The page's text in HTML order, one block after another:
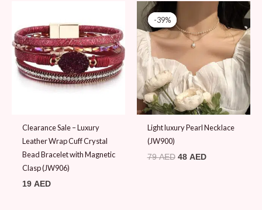
Clearance Sale – Luxury
Leather Wrap Cuff Crystal
Bead Bracelet with Magnetic
Clasp (JW906)
19 AED
-39%
-39%
Light luxury Pearl Necklace
(JW900)
79AED
was:
79 AED.
48 AED
Current
price
is:
48 AED.